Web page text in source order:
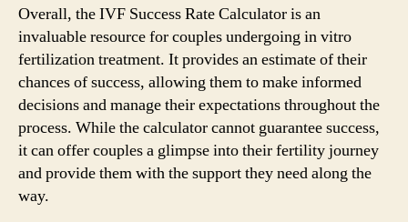
Overall, the IVF Success Rate Calculator is an
invaluable resource for couples undergoing in vitro
fertilization treatment. It provides an estimate of their
chances of success, allowing them to make informed
decisions and manage their expectations throughout the
process. While the calculator cannot guarantee success,
it can offer couples a glimpse into their fertility journey
and provide them with the support they need along the
way.